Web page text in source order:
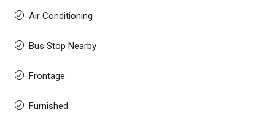
Air Conditioning
Bus Stop Nearby
Frontage
Furnished